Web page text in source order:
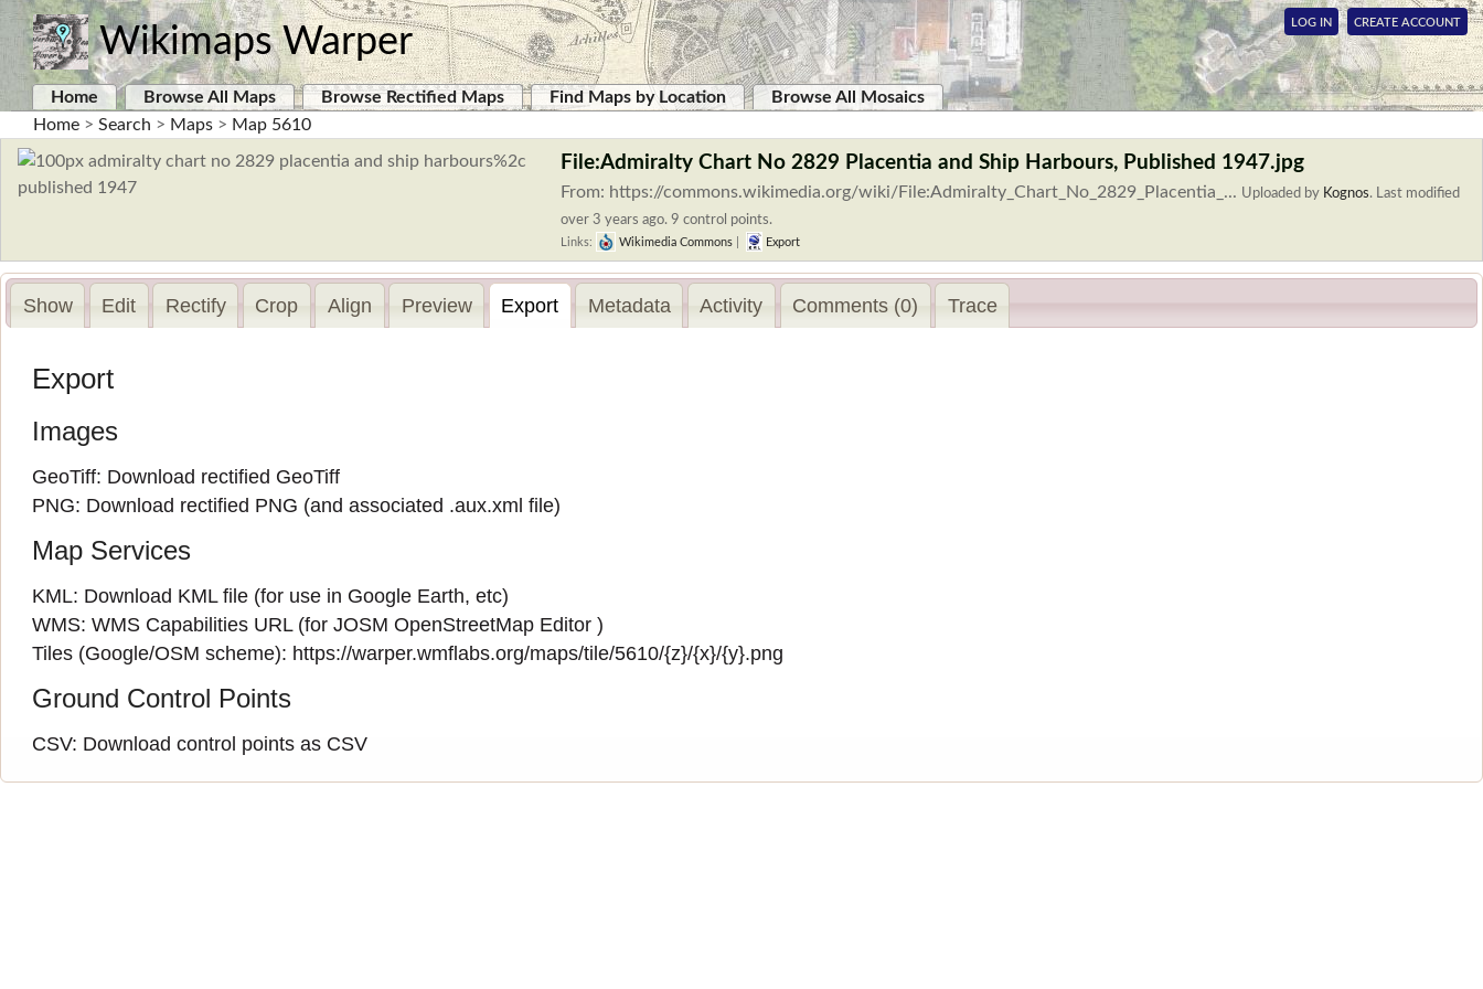
Wikimaps Warper LOG IN CREATE ACCOUNT
Home Browse All Maps Browse Rectified Maps Find Maps by Location
Browse All Mosaics
Home > Search > Maps > Map 5610
File:Admiralty Chart No 2829 Placentia and Ship Harbours, Published 1947.jpg
From: https://commons.wikimedia.org/wiki/File:Admiralty_Chart_No_2829_Placentia_... Uploaded by Kognos. Last modified
over 3 years ago. 9 control points.
Links: Wikimedia Commons Export
Show Edit Rectify Crop Align Preview Export Metadata Activity Comments (0) Trace
Export
Images
GeoTiff: Download rectified GeoTiff
PNG: Download rectified PNG (and associated .aux.xml file)
Map Services
KML: Download KML file (for use in Google Earth, etc)
WMS:WMS Capabilities URL(for JOSM OpenStreetMap Editor )
Tiles (Google/OSM scheme): https://warper.wmflabs.org/maps/tile/5610/{z}/{x}/{y}.png
Ground Control Points
CSV: Download control points as CSV